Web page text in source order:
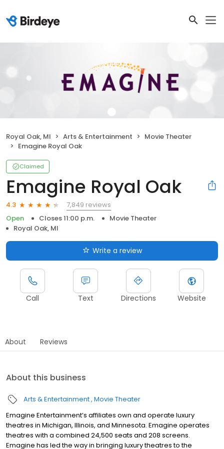
Royal Oak, MI Arts & Entertainment
Movie Theater
Emagine Royal Oak
Claimed
Emagine Royal Oak
4.3
7,849 reviews
Open
Closes 11:00 p.m.
Movie Theater
Royal Oak, MI
Write a review
Call Text Directions Website
About Reviews
About this business
Arts & Entertainment Movie Theater
Emagine Entertainment’s affiliates own and operate luxury
theatres in Michigan, Illinois, and Minnesota. Emagine operates
theatres with a combined 24,500 seats and 208 screens.
Emagine has led the way in bringing luxury theatres to the